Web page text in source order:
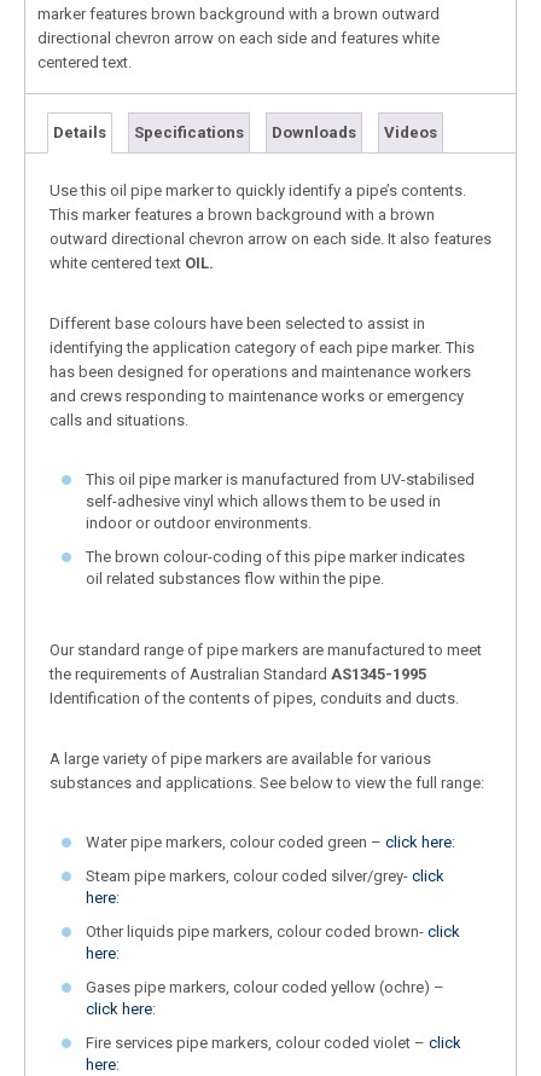
marker features brown background with a brown outward
directional chevron arrow on each side and features white
centered text.
Details Specifications Downloads Videos
Use this oil pipe marker to quickly identify a pipe’s contents.
This marker features a brown background with a brown
outward directional chevron arrow on each side. It also features
white centered text OIL.
Different base colours have been selected to assist in
identifying the application category of each pipe marker. This
has been designed for operations and maintenance workers
and crews responding to maintenance works or emergency
calls and situations.
This oil pipe marker is manufactured from UV-stabilised
self-adhesive vinyl which allows them to be used in
indoor or outdoor environments.
The brown colour-coding of this pipe marker indicates
oil related substances flow within the pipe.
Our standard range of pipe markers are manufactured to meet
the requirements of Australian Standard AS1345-1995
Identification of the contents of pipes, conduits and ducts.
A large variety of pipe markers are available for various
substances and applications. See below to view the full range:
Water pipe markers, colour coded green – click here:
Steam pipe markers, colour coded silver/grey- click
here:
Other liquids pipe markers, colour coded brown- click
here:
Gases pipe markers, colour coded yellow (ochre) –
click here:
Fire services pipe markers, colour coded violet – click
here: